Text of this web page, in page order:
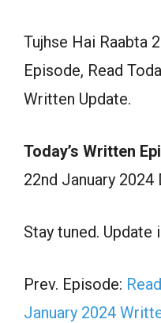
Tujhse Hai Raabta
Episode, Read
Written Update.
Today’s Written
22nd January
Stay tuned. Update
Prev. Episode:
January 2024